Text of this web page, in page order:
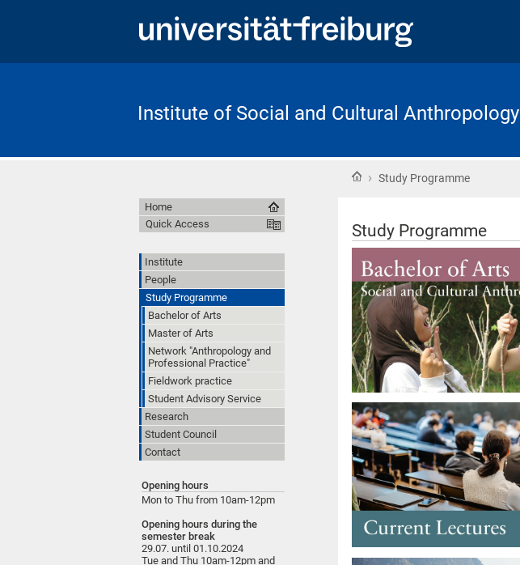
Institute of Social and Cultural Anthropology
Home
› Study Programme
Study Programme
Home
Quick Access
Institute
People
Study Programme
Bachelor of Arts
Master of Arts
Network "Anthropology and
Professional Practice"
Fieldwork practice
Student Advisory Service
Research
Student Council
Contact
Opening hours
Mon to Thu from 10am-12pm
Opening hours during the
semester break
29.07. until 01.10.2024
Tue and Thu 10am-12pm and